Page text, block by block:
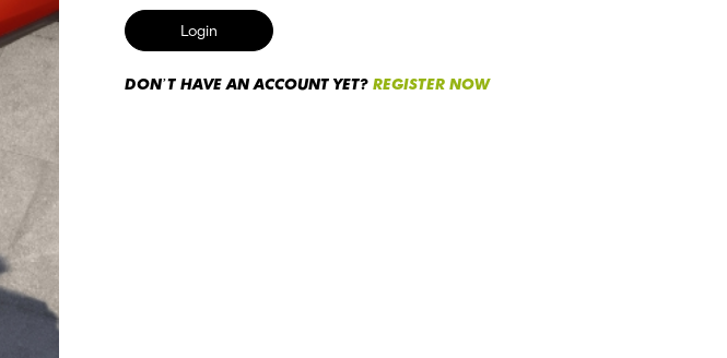
Login
DON’T HAVE AN ACCOUNT YET?REGISTER NOW